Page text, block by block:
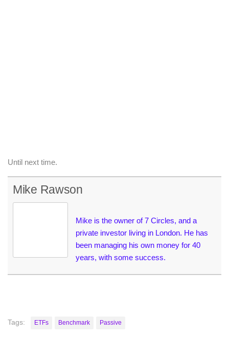
Until next time.
Mike Rawson
Mike is the owner of 7 Circles, and a
private investor living in London. He has
been managing his own money for 40
years, with some success.
Tags: ETFs Benchmark Passive